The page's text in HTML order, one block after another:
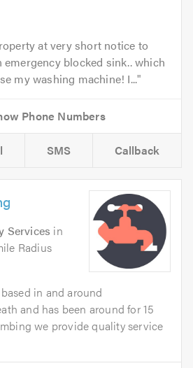
at very short notice to
blocked sink.. which
my washing machine! I...
SMS Callback
Services in
Radius
in and around
and has been around for 15
we provide quality service